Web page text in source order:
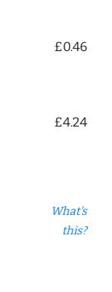
£0.46
£4.24
What's
this?